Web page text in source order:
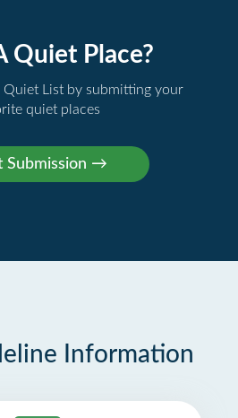
Quiet Place?
Quiet List by submitting your
quiet places
Information